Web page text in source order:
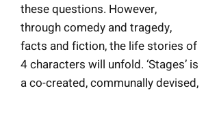
these questions. However,
through comedy and tragedy,
facts and fiction, the life stories of
4 characters will unfold. ‘Stages’ is
a co-created, communally devised,